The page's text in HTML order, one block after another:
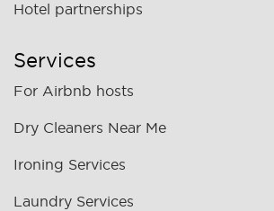
Hotel partnerships
Services
For Airbnb hosts
Dry Cleaners Near Me
Ironing Services
Laundry Services